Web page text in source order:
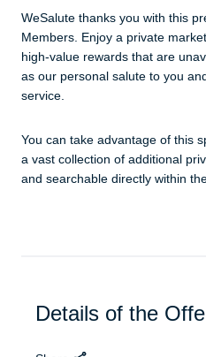
WeSalute thanks you with this
Members. Enjoy a private
high-value rewards that are
as our personal salute to you
service.
You can take advantage of this
a vast collection of additional
and searchable directly within
Details of the